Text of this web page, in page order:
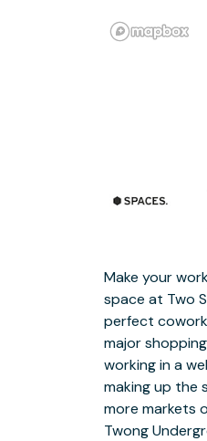
Make your
space at Two
perfect
major
working in a
making up the
more markets
Twong
Help your work
in a
connected
foyer-reception
vibrant
colleagues in
conferencing
soft seating